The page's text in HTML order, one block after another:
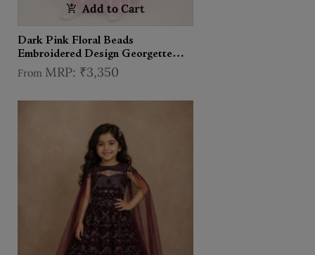
Add to Cart
Dark Pink Floral Beads
Embroidered Design Georgette
Kids Palazzo Suit with Over Coat
From ₹3,350